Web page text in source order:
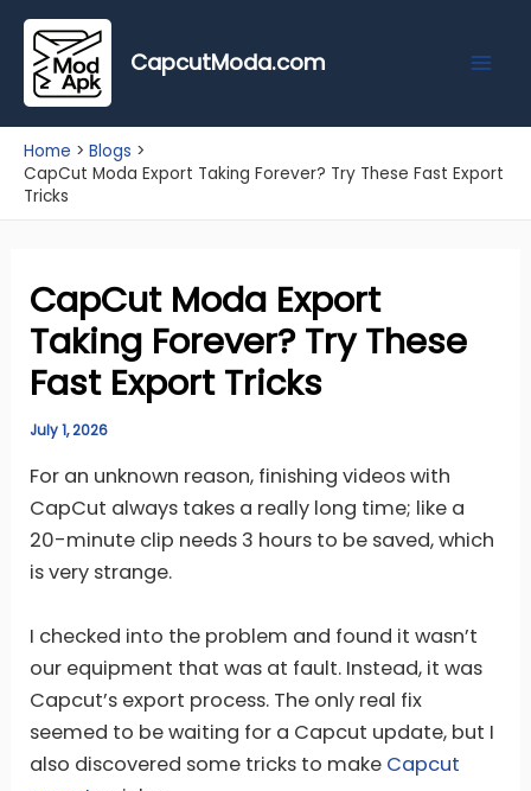
Skip
content
CapcutModa.com
Home
Blogs
CapCut Moda Export Taking Forever? Try These Fast Export
Tricks
CapCut Moda Export
Taking Forever? Try These
Fast Export Tricks
July 1, 2026
For an unknown reason, finishing videos with
CapCut always takes a really long time; like a
20-minute clip needs 3 hours to be saved, which
is very strange.
I checked into the problem and found it wasn’t
our equipment that was at fault. Instead, it was
Capcut’s export process. The only real fix
seemed to be waiting for a Capcut update, but I
also discovered some tricks to make Capcut